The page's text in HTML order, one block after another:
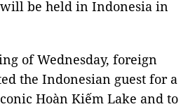
be held in Indonesia in
of Wednesday, foreign
the Indonesian guest for a
Hoàn Kiếm Lake and to